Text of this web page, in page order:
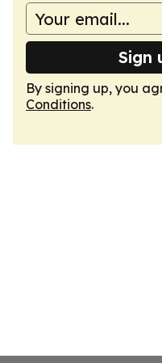
Sign
By signing up, you
Conditions.